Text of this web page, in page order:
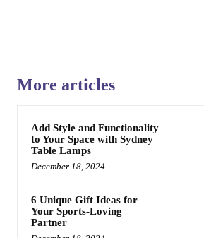
More articles
Add Style and Functionality
to Your Space with Sydney
Table Lamps
December 18, 2024
6 Unique Gift Ideas for
Your Sports-Loving
Partner